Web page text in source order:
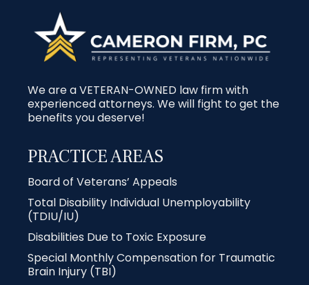
We are a VETERAN-OWNED law firm with
experienced attorneys. We will fight to get the
benefits you deserve!
PRACTICE AREAS
Board of Veterans’ Appeals
Total Disability Individual Unemployability
(TDIU/IU)
Disabilities Due to Toxic Exposure
Special Monthly Compensation for Traumatic
Brain Injury (TBI)